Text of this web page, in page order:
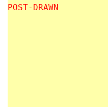
POST-DRAWN